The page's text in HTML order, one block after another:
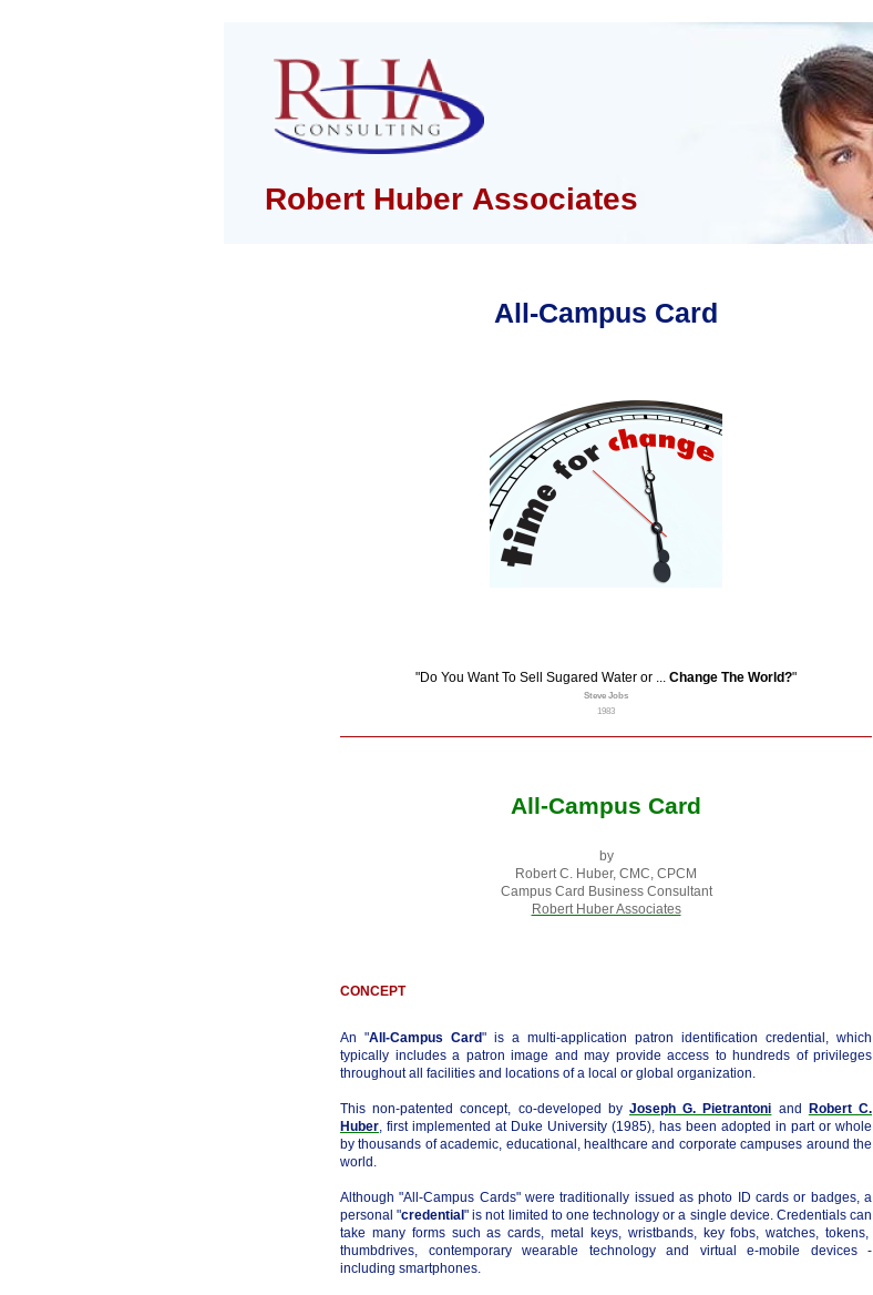
Robert Huber Associates
All-Campus Card
"Do You Want To Sell Sugared Water or ... Change The World?"
Steve Jobs
1983
All-Campus Card
by
Robert C. Huber, CMC, CPCM
Campus Card Business Consultant
Robert Huber Associates
CONCEPT
An "All-Campus Card" is a multi-application patron identification credential, which
typically includes a patron image and may provide access to hundreds of privileges
throughout all facilities and locations of a local or global organization.
This non-patented concept, co-developed by Joseph G. Pietrantoni and
Robert C.
Huber, first implemented at Duke University (1985), has been adopted in part or whole
by thousands of academic, educational, healthcare and corporate campuses around the
world.
Although "All-Campus Cards" were traditionally issued as photo ID cards or badges, a
personal "credential" is not limited to one technology or a single device. Credentials can
take many forms such as cards, metal keys, wristbands, key fobs, watches, tokens,
thumbdrives, contemporary wearable technology and virtual e-mobile devices -
including smartphones.